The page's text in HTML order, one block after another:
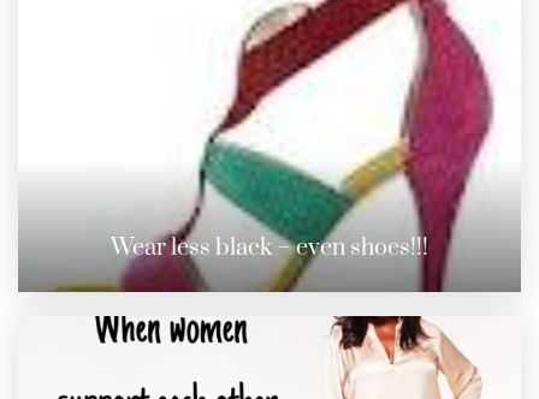
Wear less black – even shoes!!!